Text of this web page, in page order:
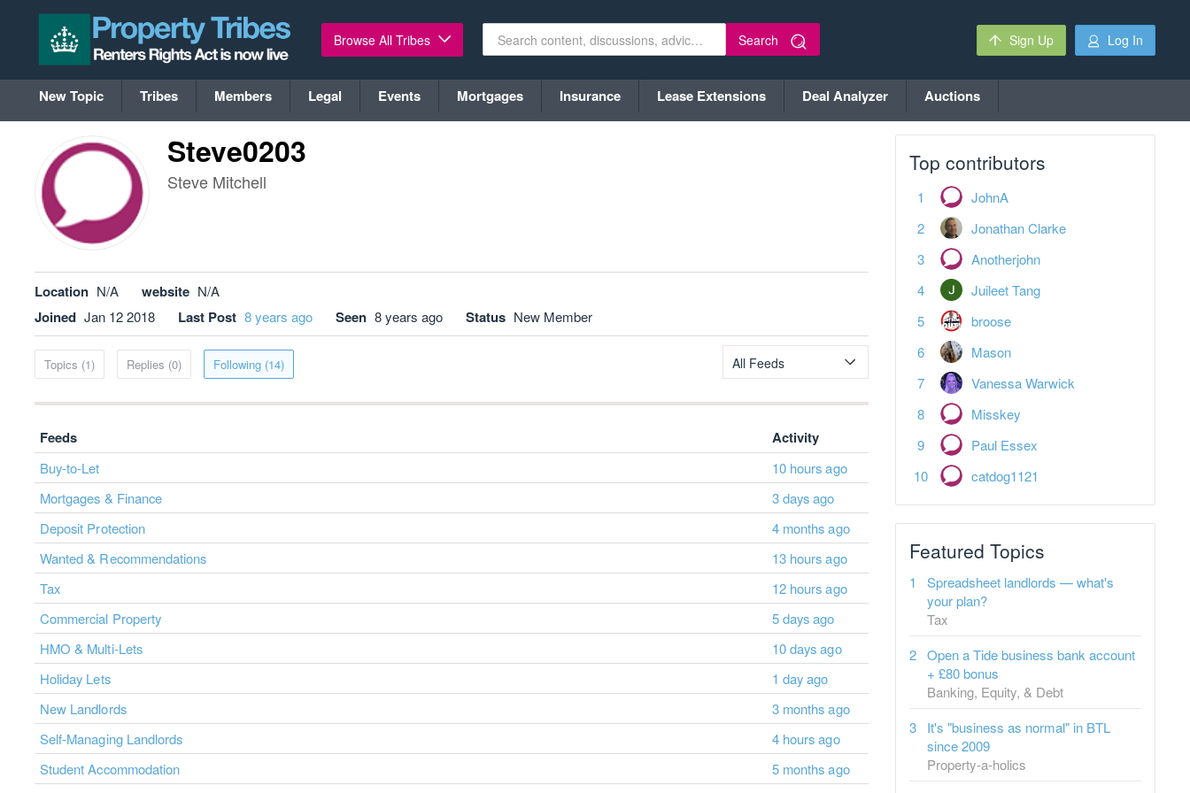
Browse All Tribes Search Sign Up Log In
New Topic Tribes Members Legal Events Mortgages Insurance Lease Extensions Deal Analyzer Auctions
Steve0203
Steve Mitchell
Location N/A website N/A
Joined Jan 12 2018 Last Post 8 years ago Seen 8 years ago Status New Member
Topics (1) Replies (0) Following (14) All Feeds
Feeds Activity
Buy-to-Let
10 hours ago
Mortgages & Finance
3 days ago
Deposit Protection
4 months ago
Wanted & Recommendations
13 hours ago
Tax
12 hours ago
Commercial Property
5 days ago
HMO & Multi-Lets
10 days ago
Holiday Lets
1 day ago
New Landlords
3 months ago
Self-Managing Landlords
4 hours ago
Student Accommodation
5 months ago
Top contributors
JohnA
Jonathan Clarke
Anotherjohn
Juileet Tang
broose
Mason
Vanessa Warwick
Misskey
Paul Essex
catdog1121
Featured Topics
Spreadsheet landlords — what's
your plan?
Tax
Open a Tide business bank account
+ £80 bonus
Banking, Equity, & Debt
It's "business as normal" in BTL
since 2009
Property-a-holics